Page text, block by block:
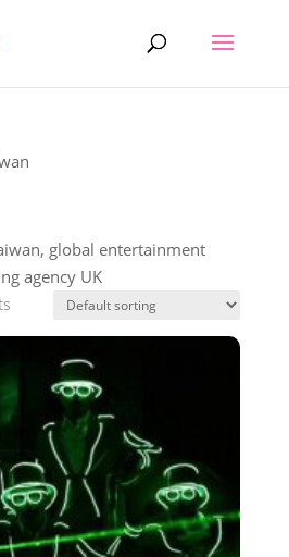
global entertainment
agency UK